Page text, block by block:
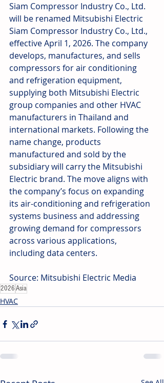
Siam Compressor Industry Co., Ltd.
will be renamed Mitsubishi Electric
Siam Compressor Industry Co., Ltd.,
effective April 1, 2026. The company
develops, manufactures, and sells
compressors for air conditioning
and refrigeration equipment,
supplying both Mitsubishi Electric
group companies and other HVAC
manufacturers in Thailand and
international markets. Following the
name change, products
manufactured and sold by the
subsidiary will carry the Mitsubishi
Electric brand. The move aligns with
the company’s focus on expanding
its air-conditioning and refrigeration
systems business and addressing
growing demand for compressors
across various applications,
including data centers.
Source: Mitsubishi Electric Media
2026Asia
HVAC